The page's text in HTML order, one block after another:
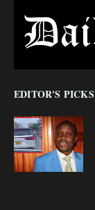
EDITOR'S PICKS